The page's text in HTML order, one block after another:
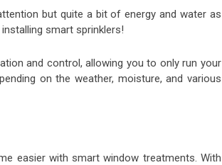
but quite a bit of energy and water as
smart sprinklers!
and control, allowing you to only run your
on the weather, moisture, and various
easier with smart window treatments. With